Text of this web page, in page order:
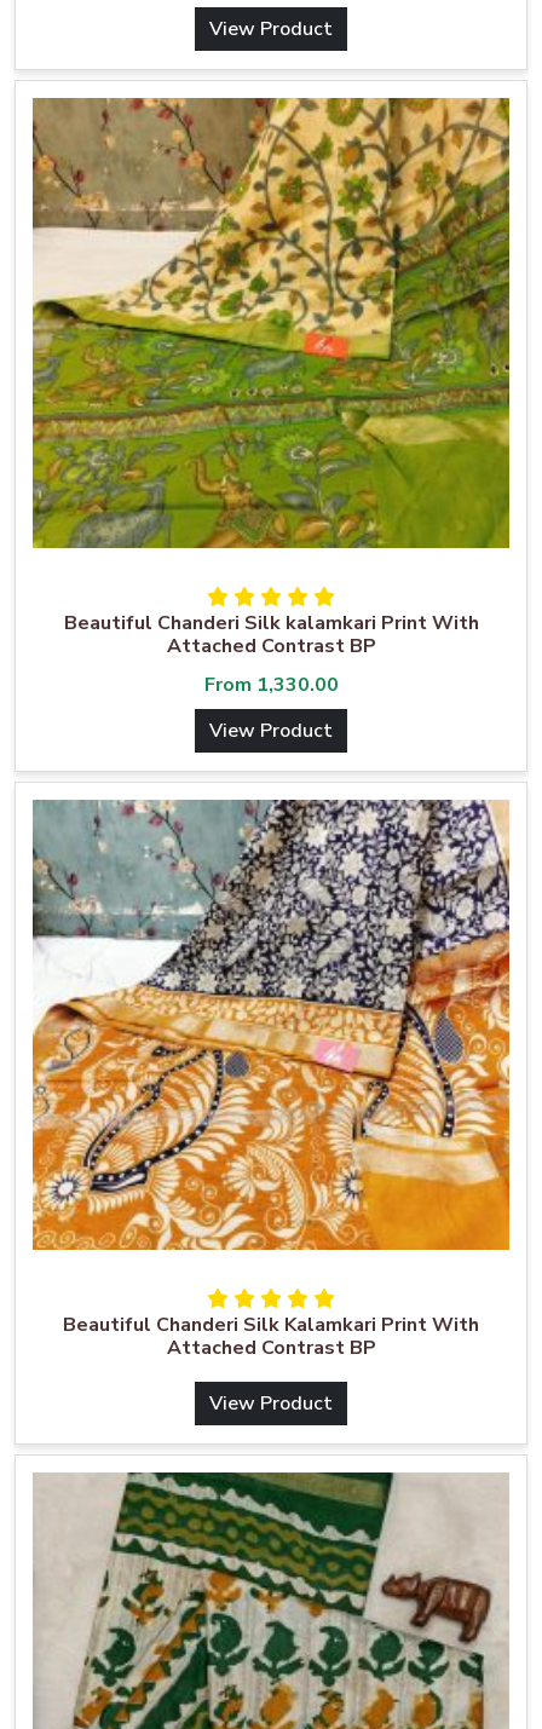
View Product
Beautiful Chanderi Silk kalamkari Print With
Attached Contrast BP
From 1,330.00
View Product
Beautiful Chanderi Silk Kalamkari Print With
Attached Contrast BP
View Product